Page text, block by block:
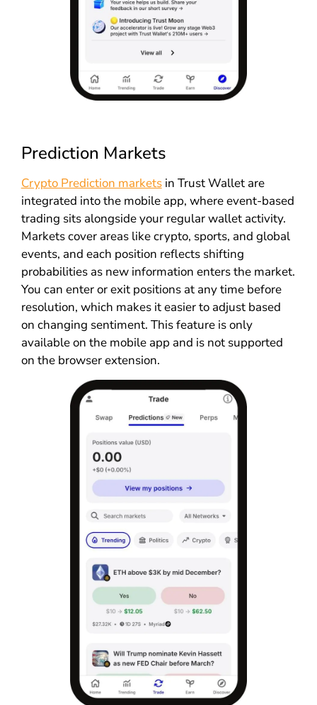
Prediction Markets
Crypto Prediction marketsin Trust Wallet are
integrated into the mobile app, where event-based
trading sits alongside your regular wallet activity.
Markets cover areas like crypto, sports, and global
events, and each position reflects shifting
probabilities as new information enters the market.
You can enter or exit positions at any time before
resolution, which makes it easier to adjust based
on changing sentiment. This feature is only
available on the mobile app and is not supported
on the browser extension.